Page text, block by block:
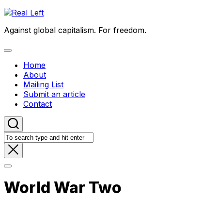
Skip
content
Against global capitalism. For freedom.
Expand
Home
About
Mailing List
Submit an article
Contact
World War Two